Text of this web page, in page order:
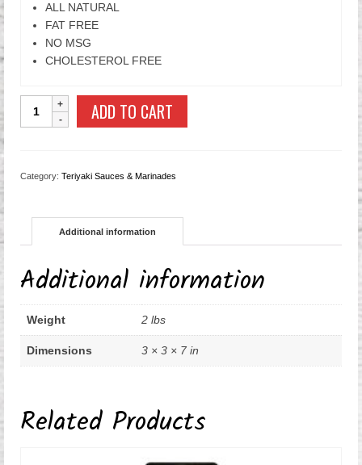
ALL NATURAL
FAT FREE
NO MSG
CHOLESTEROL FREE
Sesame
quantity
ADD TO CART
Category: Teriyaki Sauces & Marinades
Additional information
Additional information
Weight 2 lbs
Dimensions 3 × 3 × 7 in
Related Products